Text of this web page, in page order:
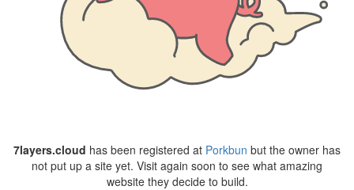
7layers.cloud has been registered at Porkbun but the owner has
not put up a site yet. Visit again soon to see what amazing
website they decide to build.